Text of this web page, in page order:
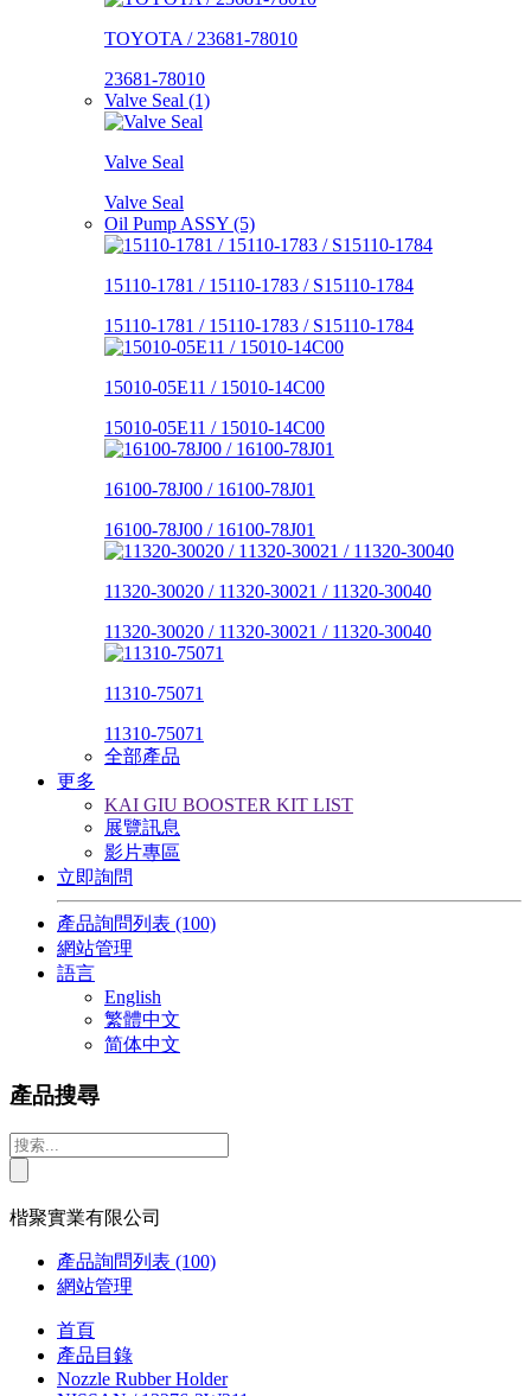
TOYOTA / 23681-78010
23681-78010
Valve Seal (1)
Valve Seal
Valve Seal
Oil Pump ASSY (5)
15110-1781 / 15110-1783 / S15110-1784
15110-1781 / 15110-1783 / S15110-1784
15010-05E11 / 15010-14C00
15010-05E11 / 15010-14C00
16100-78J00 / 16100-78J01
16100-78J00 / 16100-78J01
11320-30020 / 11320-30021 / 11320-30040
11320-30020 / 11320-30021 / 11320-30040
11310-75071
11310-75071
全部產品
更多
KAI GIU BOOSTER KIT LIST
展覽訊息
影片專區
立即詢問
產品詢問列表 (100)
網站管理
語言
English
繁體中文
简体中文
產品搜尋
楷聚實業有限公司
產品詢問列表 (100)
網站管理
首頁
產品目錄
Nozzle Rubber Holder